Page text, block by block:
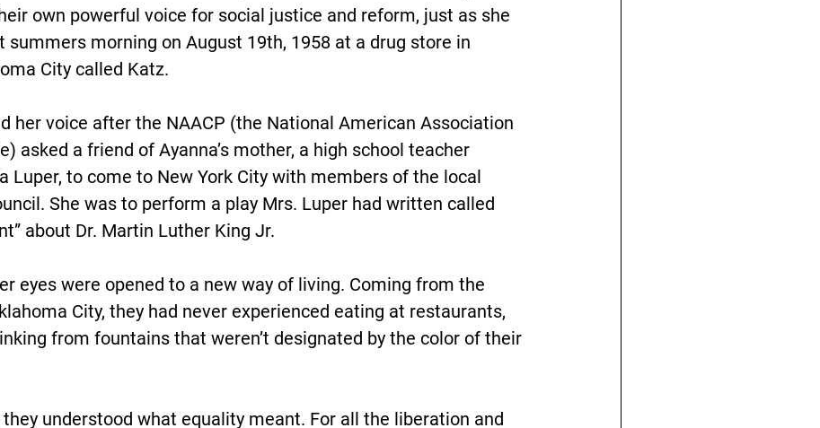
own powerful voice for social justice and reform, just as she
summers morning on August 19th, 1958 at a drug store in
City called Katz.
her voice after the NAACP (the National American Association
asked a friend of Ayanna’s mother, a high school teacher
Luper, to come to New York City with members of the local
She was to perform a play Mrs. Luper had written called
about Dr. Martin Luther King Jr.
eyes were opened to a new way of living. Coming from the
City, they had never experienced eating at restaurants,
from fountains that weren’t designated by the color of their
they understood what equality meant. For all the liberation and